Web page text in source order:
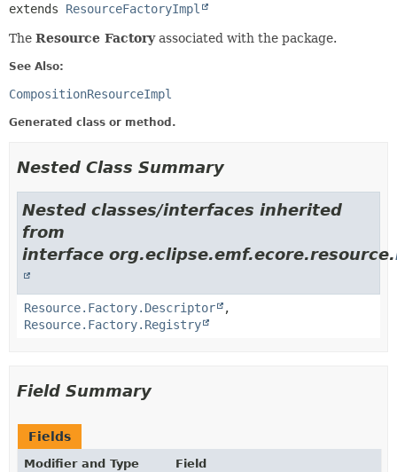
extends ResourceFactoryImpl
The Resource Factoryassociated with the package.
See Also:
CompositionResourceImpl
Generated class or method.
Nested Class Summary
Nested classes/interfaces inherited
from
interface org.eclipse.emf.ecore.resource.
Resource.Factory.Descriptor
,
Resource.Factory.Registry
Field Summary
Fields
Modifier and Type Field